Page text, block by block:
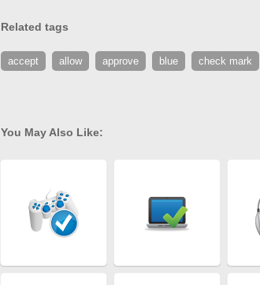
Related tags
accept allow approve blue check mark
You May Also Like: